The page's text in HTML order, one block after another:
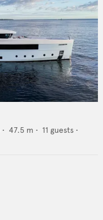
• 47.5 m • 11 guests •